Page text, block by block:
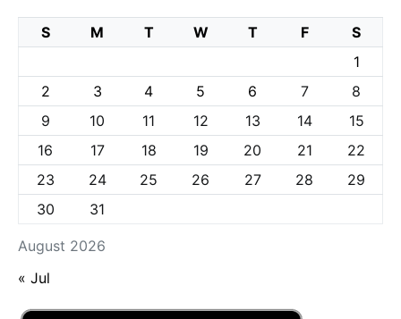
August 2026
S M T W T F
S
1
2
3 4 5 6 7
8
9
10 11 12 13 14
15
16
17 18 19 20 21
22
23
24 25 26 27 28
29
30
31
« Jul